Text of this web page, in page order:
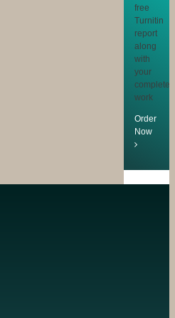
free
Turnitin
report
along
with
your
completed
work
Order
Now